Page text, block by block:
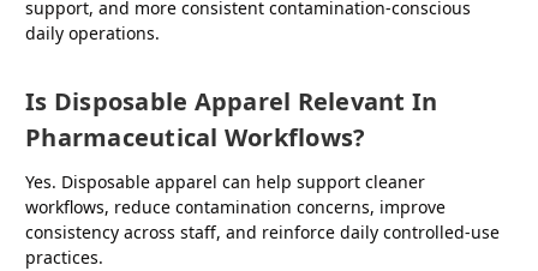
support, and more consistent contamination-conscious
daily operations.
Is Disposable Apparel Relevant In
Pharmaceutical Workflows?
Yes. Disposable apparel can help support cleaner
workflows, reduce contamination concerns, improve
consistency across staff, and reinforce daily controlled-use
practices.